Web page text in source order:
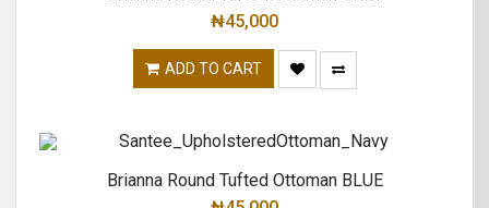
₦45,000
ADD TO CART
Brianna Round Tufted Ottoman BLUE